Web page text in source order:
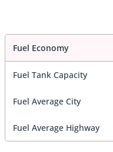
Fuel Economy
Fuel Tank Capacity
Fuel Average City
Fuel Average Highway